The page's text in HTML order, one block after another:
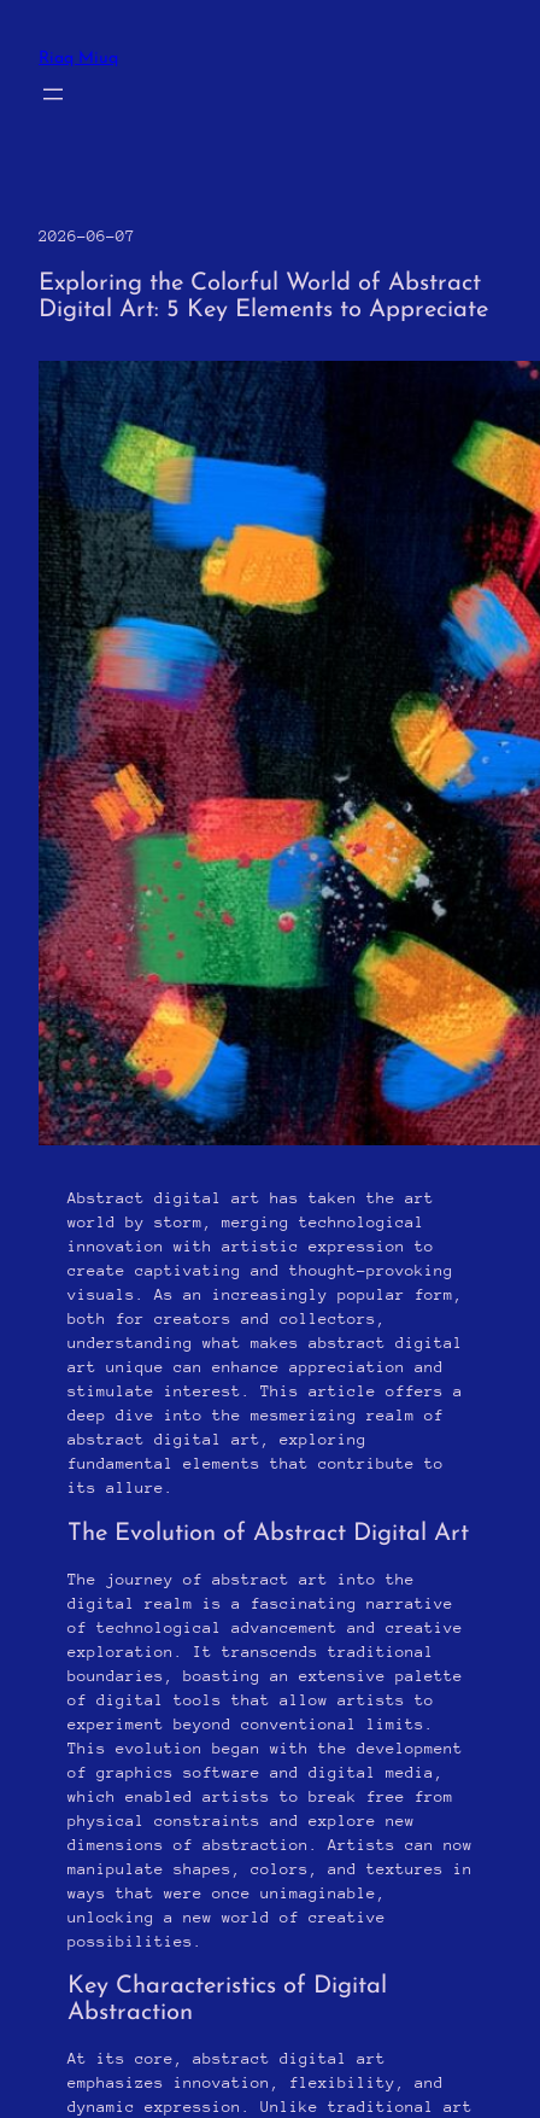
content
Riaq Miuq
2026-06-07
Exploring the Colorful World of Abstract
Digital Art: 5 Key Elements to Appreciate
Abstract digital art has taken the art
world by storm, merging technological
innovation with artistic expression to
create captivating and thought-provoking
visuals. As an increasingly popular form,
both for creators and collectors,
understanding what makes abstract digital
art unique can enhance appreciation and
stimulate interest. This article offers a
deep dive into the mesmerizing realm of
abstract digital art, exploring
fundamental elements that contribute to
its allure.
The Evolution of Abstract Digital Art
The journey of abstract art into the
digital realm is a fascinating narrative
of technological advancement and creative
exploration. It transcends traditional
boundaries, boasting an extensive palette
of digital tools that allow artists to
experiment beyond conventional limits.
This evolution began with the development
of graphics software and digital media,
which enabled artists to break free from
physical constraints and explore new
dimensions of abstraction. Artists can now
manipulate shapes, colors, and textures in
ways that were once unimaginable,
unlocking a new world of creative
possibilities.
Key Characteristics of Digital
Abstraction
At its core, abstract digital art
emphasizes innovation, flexibility, and
dynamic expression. Unlike traditional art